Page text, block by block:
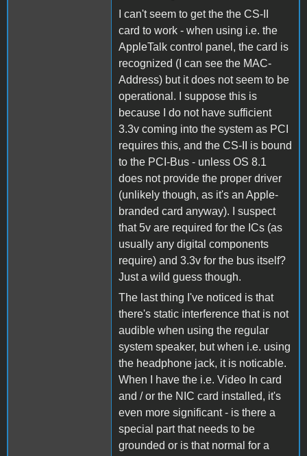
I can't seem to get the the CS-II
card to work - when using i.e. the
AppleTalk control panel, the card is
recognized (I can see the MAC-
Address) but it does not seem to be
operational. I suppose this is
because I do not have sufficient
3.3v coming into the system as PCI
requires this, and the CS-II is bound
to the PCI-Bus - unless OS 8.1
does not provide the proper driver
(unlikely though, as it's an Apple-
branded card anyway). I suspect
that 5v are required for the ICs (as
usually any digital components
require) and 3.3v for the bus itself?
Just a wild guess though.
The last thing I've noticed is that
there's static interference that is not
audible when using the regular
system speaker, but when i.e. using
the headphone jack, it is noticable.
When I have the i.e. Video In card
and / or the NIC card installed, it's
even more significant - is there a
special part that needs to be
grounded or is that normal for a